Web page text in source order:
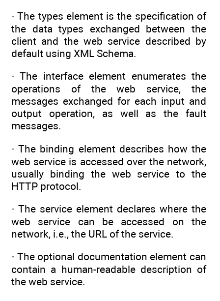
· The types element is the specification of
the data types exchanged between the
client and the web service described by
default using XML Schema.
· The interface element enumerates the
operations of the web service, the
messages exchanged for each input and
output operation, as well as the fault
messages.
· The binding element describes how the
web service is accessed over the network,
usually binding the web service to the
HTTP protocol.
· The service element declares where the
web service can be accessed on the
network, i.e., the URL of the service.
· The optional documentation element can
contain a human-readable description of
the web service.